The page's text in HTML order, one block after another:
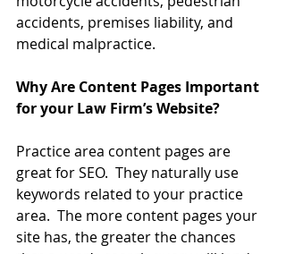
accidents, premises liability, and
medical malpractice.
Why Are Content Pages Important
for your Law Firm’s Website?
Practice area content pages are
great for SEO.  They naturally use
keywords related to your practice
area.  The more content pages your
site has, the greater the chances